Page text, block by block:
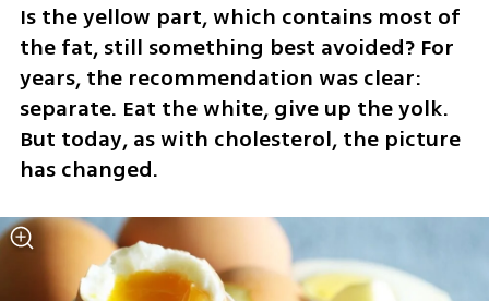
Is the yellow part, which contains most of
the fat, still something best avoided? For
years, the recommendation was clear:
separate. Eat the white, give up the yolk.
But today, as with cholesterol, the picture
has changed.